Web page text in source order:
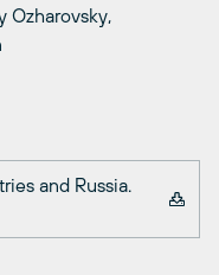
Ozharovsky,
and Russia.